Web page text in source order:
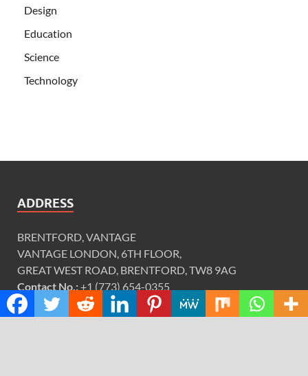
Design
Education
Science
Technology
ADDRESS
BRENTFORD, VANTAGE
VANTAGE LONDON, 6TH FLOOR,
GREAT WEST ROAD, BRENTFORD, TW8 9AG
Contact No.:+1 (773) 654-0355
Email:info@justexaminer.com